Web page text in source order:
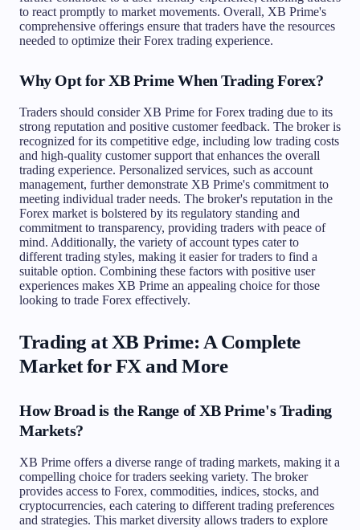
to react promptly to market movements. Overall, XB Prime's
comprehensive offerings ensure that traders have the resources
needed to optimize their Forex trading experience.
Why Opt for XB Prime When Trading Forex?
Traders should consider XB Prime for Forex trading due to its
strong reputation and positive customer feedback. The broker is
recognized for its competitive edge, including low trading costs
and high-quality customer support that enhances the overall
trading experience. Personalized services, such as account
management, further demonstrate XB Prime's commitment to
meeting individual trader needs. The broker's reputation in the
Forex market is bolstered by its regulatory standing and
commitment to transparency, providing traders with peace of
mind. Additionally, the variety of account types cater to
different trading styles, making it easier for traders to find a
suitable option. Combining these factors with positive user
experiences makes XB Prime an appealing choice for those
looking to trade Forex effectively.
Trading at XB Prime: A Complete
Market for FX and More
How Broad is the Range of XB Prime's Trading
Markets?
XB Prime offers a diverse range of trading markets, making it a
compelling choice for traders seeking variety. The broker
provides access to Forex, commodities, indices, stocks, and
cryptocurrencies, each catering to different trading preferences
and strategies. This market diversity allows traders to explore